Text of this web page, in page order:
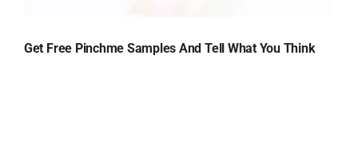
Get Free Pinchme Samples And Tell What You Think